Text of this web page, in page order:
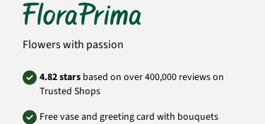
Product#YU02
Flowers with passion
4.82 stars based on over 400,000 reviews on
Trusted Shops
Free vase and greeting card with bouquets